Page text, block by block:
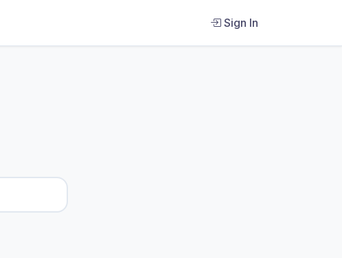
Sign In